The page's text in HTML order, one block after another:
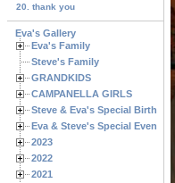
20. thank you
Eva's Gallery
Eva's Family
Steve's Family
GRANDKIDS
CAMPANELLA GIRLS
Steve & Eva's Special Birthdays
Eva & Steve's Special Events
2023
2022
2021